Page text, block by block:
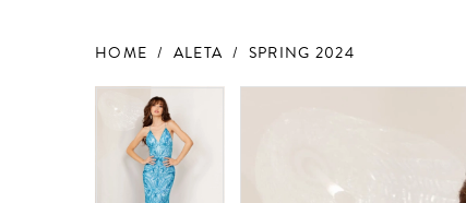
HOME ALETA
SPRING 2024
Products
Carousel